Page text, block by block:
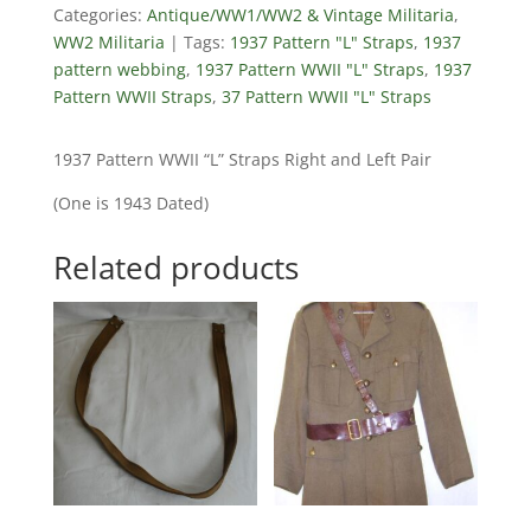
Categories: Antique/WW1/WW2 & Vintage Militaria,
WW2 Militaria
Tags: 1937 Pattern "L" Straps, 1937
pattern webbing, 1937 Pattern WWII "L" Straps, 1937
Pattern WWII Straps, 37 Pattern WWII "L" Straps
1937 Pattern WWII “L” Straps Right and Left Pair
(One is 1943 Dated)
Related products